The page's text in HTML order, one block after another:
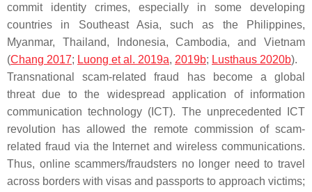
commit identity crimes, especially in some developing
countries in Southeast Asia, such as the Philippines,
Myanmar, Thailand, Indonesia, Cambodia, and Vietnam
(Chang 2017; Luong et al. 2019a, 2019b; Lusthaus 2020b).
Transnational scam-related fraud has become a global
threat due to the widespread application of information
communication technology (ICT). The unprecedented ICT
revolution has allowed the remote commission of scam-
related fraud via the Internet and wireless communications.
Thus, online scammers/fraudsters no longer need to travel
across borders with visas and passports to approach victims;